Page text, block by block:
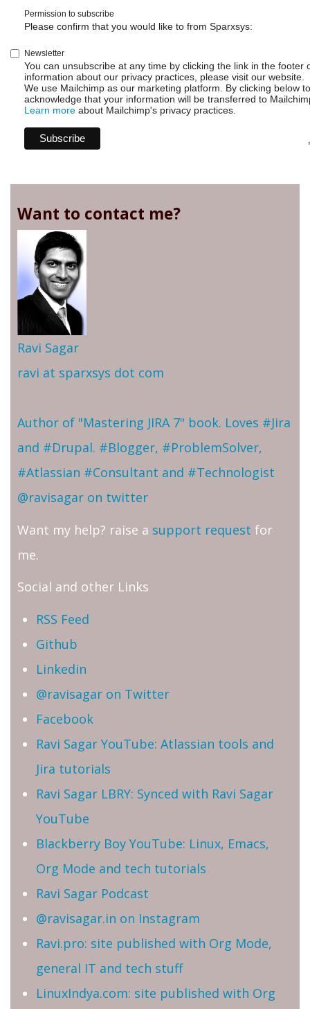
computer
Permission to subscribe
Please confirm that you would like to from Sparxsys:
Newsletter
You can unsubscribe at any time by clicking the link in the footer
information about our privacy practices, please visit our website.
We use Mailchimp as our marketing platform. By clicking below
acknowledge that your information will be transferred to
Learn more about Mailchimp's privacy practices.
Want to contact me?
Ravi Sagar
ravi at sparxsys dot com
Author of "Mastering JIRA 7" book. Loves #Jira
and #Drupal. #Blogger, #ProblemSolver,
#Atlassian #Consultant and #Technologist
@ravisagar on twitter
Want my help? raise a support request for
me.
Social and other Links
RSS Feed
Github
Linkedin
@ravisagar on Twitter
Facebook
Ravi Sagar YouTube: Atlassian tools and
Jira tutorials
Ravi Sagar LBRY: Synced with Ravi Sagar
YouTube
Blackberry Boy YouTube: Linux, Emacs,
Org Mode and tech tutorials
Ravi Sagar Podcast
@ravisagar.in on Instagram
Ravi.pro: site published with Org Mode,
general IT and tech stuff
LinuxIndya.com: site published with Org